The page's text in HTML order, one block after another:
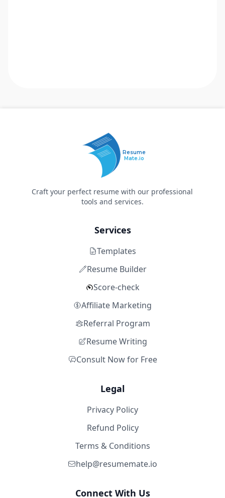
Resume
Mate.io
Craft your perfect resume with our professional
tools and services.
Services
Templates
Resume Builder
Score-check
Affiliate Marketing
Referral Program
Resume Writing
Consult Now for Free
Legal
Privacy Policy
Refund Policy
Terms & Conditions
help@resumemate.io
Connect With Us